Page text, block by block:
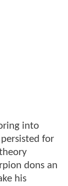
into
for
dons an
his